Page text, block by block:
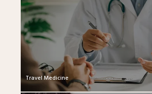
Travel Medicine